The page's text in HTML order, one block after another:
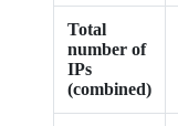
Total
number of
IPs
(combined)